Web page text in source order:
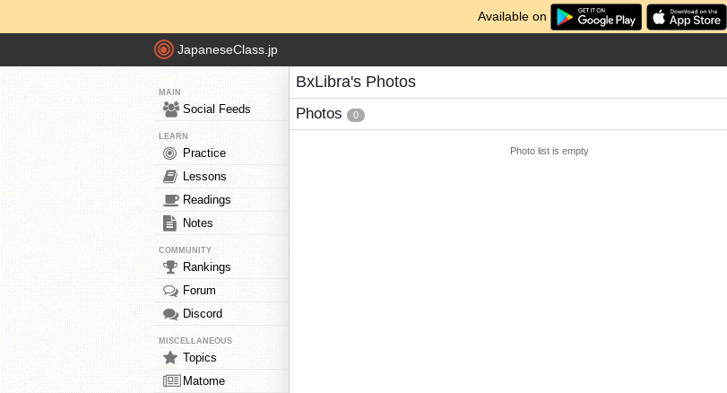
Available on
JapaneseClass.jp
MAIN
Social Feeds
LEARN
Practice
Lessons
Readings
Notes
COMMUNITY
Rankings
Forum
Discord
MISCELLANEOUS
Topics
Matome
BxLibra's Photos
Photos 0
Photo list is empty